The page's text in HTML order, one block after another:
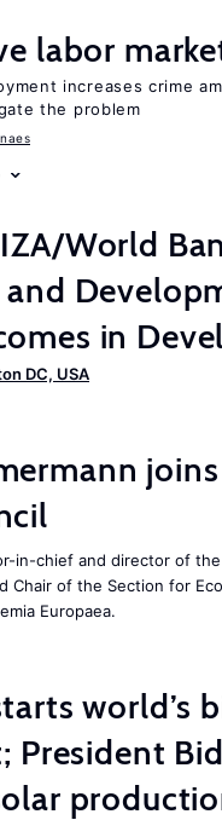
labor
increases crime
the problem
World
and
in
DC, USA
in-chief and director of the
Chair of the Section for
Europaea.
world’s
President